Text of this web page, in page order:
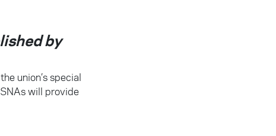
by
union’s special
will provide